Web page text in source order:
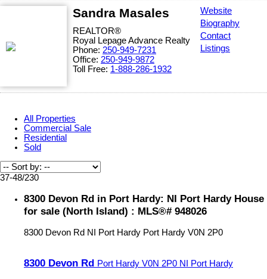
Sandra Masales
REALTOR®
Royal Lepage Advance Realty
Phone: 250-949-7231
Office: 250-949-9872
Toll Free: 1-888-286-1932
Website
Biography
Contact
Listings
All Properties
Commercial Sale
Residential
Sold
37-48/230
8300 Devon Rd in Port Hardy: NI Port Hardy House
for sale (North Island) : MLS®# 948026
8300 Devon Rd NI Port Hardy Port Hardy V0N 2P0
8300 Devon Rd Port Hardy V0N 2P0 NI Port Hardy